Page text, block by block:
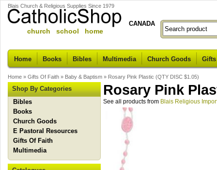
Blais Church & Religious Supplies Since 1979
church school home
CANADA
Home Books Bibles Multimedia Church Goods
Home » Gifts Of Faith » Baby & Baptism » Rosary Pink Plastic (QTY DISC $1.05)
Shop By Categories
Bibles
Books
Church Goods
E Pastoral Resources
Gifts Of Faith
Multimedia
Rosary Pink
See all products from Blais Religious